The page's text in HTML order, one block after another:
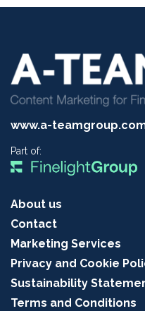
www.a-
Part of:
About us
Contact
Marketing Services
Privacy and Cookie
Sustainability
Terms and Conditions